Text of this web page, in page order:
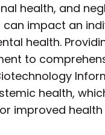
health, and
can impact an
health.
to
health,
improved